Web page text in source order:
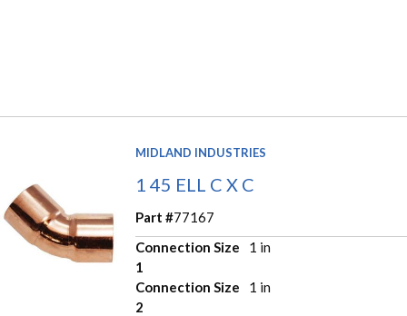
MIDLAND INDUSTRIES
1 45 ELL C X C
Part #77167
Connection Size
1
1 in
Connection Size
2
1 in